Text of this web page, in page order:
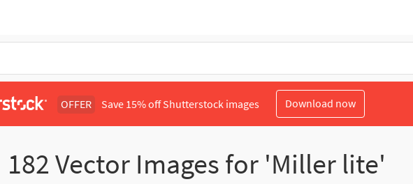
OFFER Save 15% off Shutterstock images Download now
182 Vector Images for 'Miller lite'